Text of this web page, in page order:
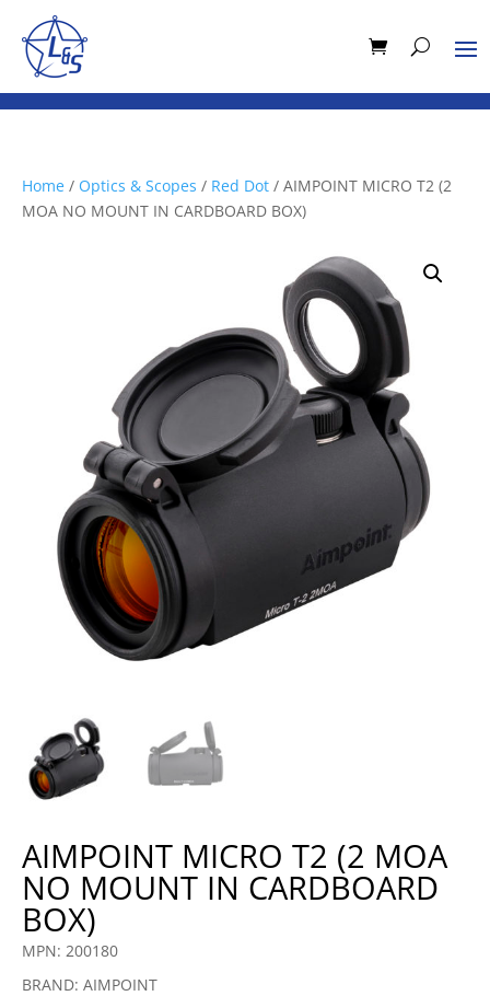
Home / Optics & Scopes / Red Dot / AIMPOINT MICRO T2 (2
MOA NO MOUNT IN CARDBOARD BOX)
AIMPOINT MICRO T2 (2 MOA
NO MOUNT IN CARDBOARD
BOX)
MPN: 200180
BRAND: AIMPOINT